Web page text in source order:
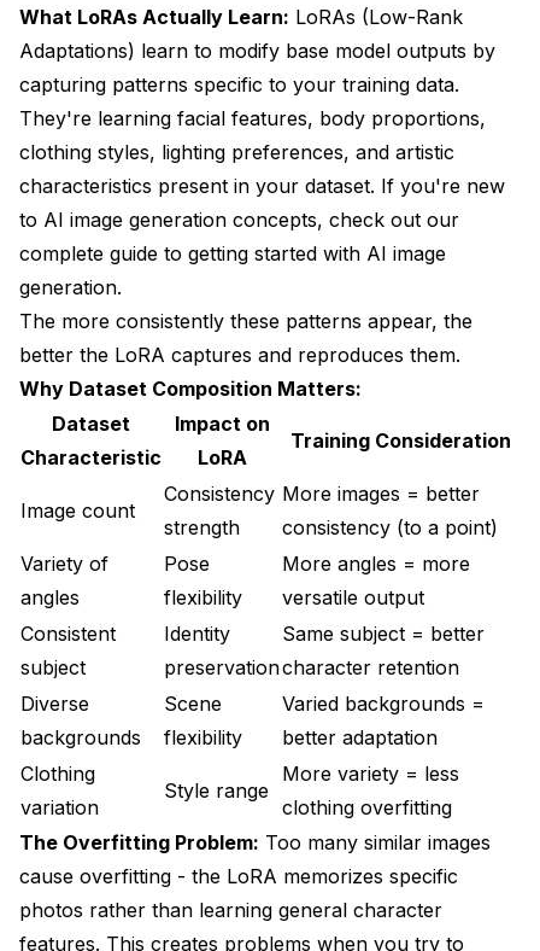
What LoRAs Actually Learn: LoRAs (Low-Rank
Adaptations) learn to modify base model outputs by
capturing patterns specific to your training data.
They're learning facial features, body proportions,
clothing styles, lighting preferences, and artistic
characteristics present in your dataset. If you're new
to AI image generation concepts, check out our
complete guide to getting started with AI image
generation.
The more consistently these patterns appear, the
better the LoRA captures and reproduces them.
Why Dataset Composition Matters:
Dataset
Characteristic
Impact on
LoRA
Training Consideration
Image count
Consistency
strength
More images = better
consistency (to a point)
Variety of
angles
Pose
flexibility
More angles = more
versatile output
Consistent
subject
Identity
preservation
Same subject = better
character retention
Diverse
backgrounds
Scene
flexibility
Varied backgrounds =
better adaptation
Clothing
variation
Style range
More variety = less
clothing overfitting
The Overfitting Problem: Too many similar images
cause overfitting - the LoRA memorizes specific
photos rather than learning general character
features. This creates problems when you try to